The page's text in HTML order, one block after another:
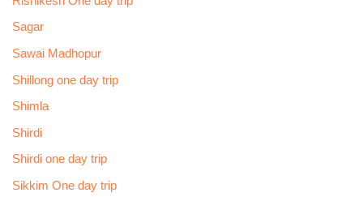
Sagar
Sawai Madhopur
Shillong one day trip
Shimla
Shirdi
Shirdi one day trip
Sikkim One day trip